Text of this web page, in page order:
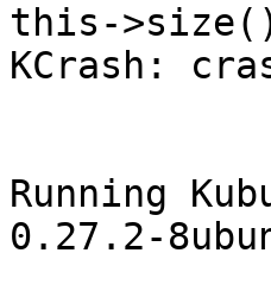
this-
KCrash:
Running
0.27.2-